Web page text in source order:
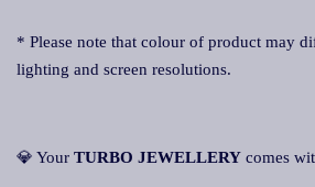
* Please note that colour of product may
lighting and screen resolutions.
💎 Your TURBO JEWELLERY comes